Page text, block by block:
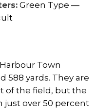
Green Type —
Town
588 yards. They are
of the field, but the
just over 50 percent